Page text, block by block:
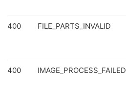
400 FILE_PARTS_INVALID
400 IMAGE_PROCESS_FAILED